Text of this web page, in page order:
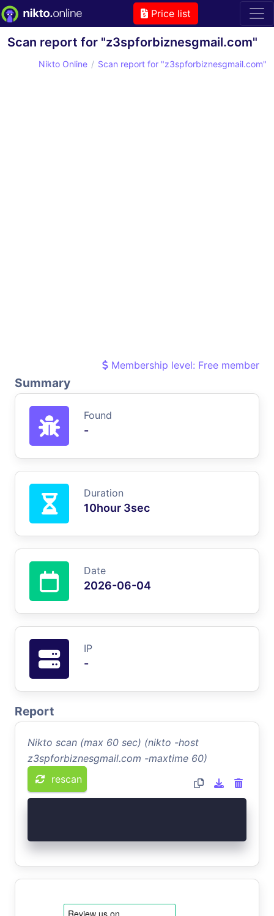
Price list
Scan report for "z3spforbiznesgmail.com"
Nikto Online Scan report for "z3spforbiznesgmail.com"
Membership level: Free member
Summary
Found
-
Duration
10hour 3sec
Date
2026-06-04
IP
-
Report
Nikto scan (max 60 sec) (nikto -host
z3spforbiznesgmail.com -maxtime 60)
rescan